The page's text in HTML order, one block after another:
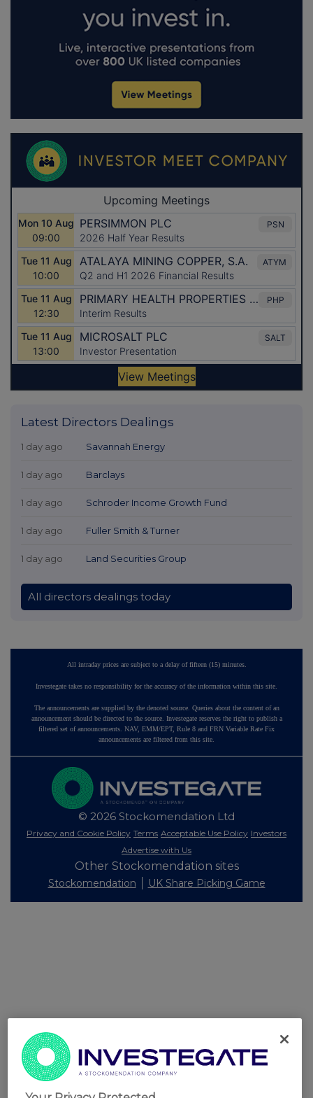
Latest Directors Dealings
1 day ago Savannah Energy
1 day ago Barclays
1 day ago Schroder Income Growth Fund
1 day ago Fuller Smith & Turner
1 day ago Land Securities Group
All directors dealings today
All intraday prices are subject to a delay of fifteen (15) minutes.
Investegate takes no responsibility for the accuracy of the information within this site.
The announcements are supplied by the denoted source. Queries about the content of an
announcement should be directed to the source. Investegate reserves the right to publish a
filtered set of announcements. NAV, EMM/EPT, Rule 8 and FRN Variable Rate Fix
announcements are filtered from this site.
© 2026 Stockomendation Ltd
Privacy and Cookie Policy Terms Acceptable Use Policy Investors
Advertise with Us
Other Stockomendation sites
Stockomendation UK Share Picking Game